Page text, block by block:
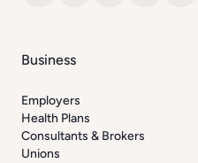
Business
Employers
Health Plans
Consultants & Brokers
Unions